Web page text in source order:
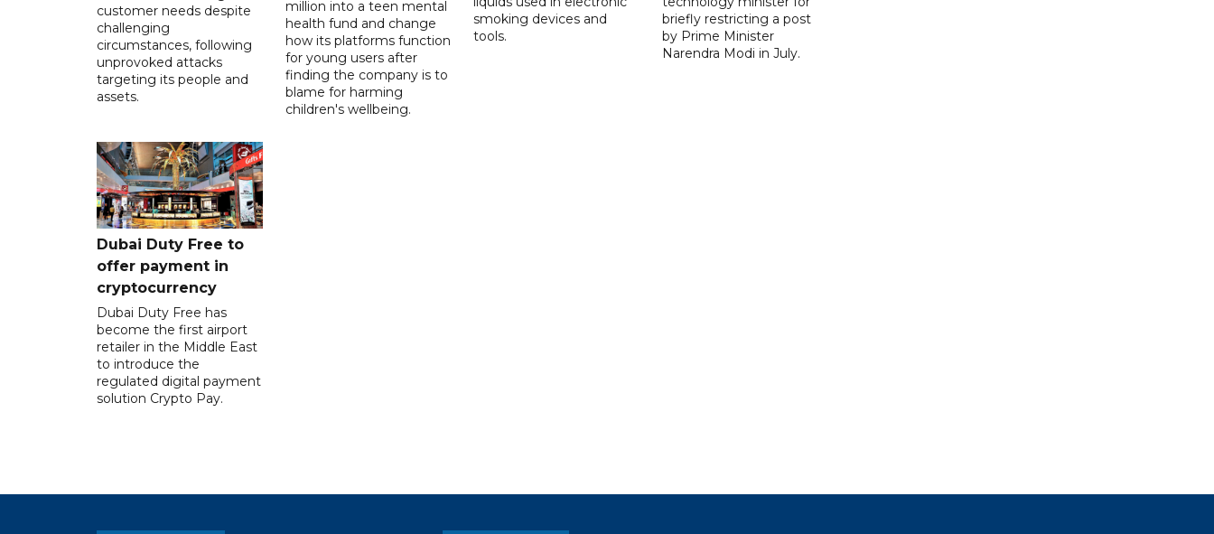
customer needs despite
challenging
circumstances, following
unprovoked attacks
targeting its people and
assets.
million into a teen mental
health fund and change
how its platforms function
for young users after
finding the company is to
blame for harming
children's wellbeing.
smoking devices and
tools.
briefly restricting a post
by Prime Minister
Narendra Modi in July.
Dubai Duty Free to
offer payment in
cryptocurrency
Dubai Duty Free has
become the first airport
retailer in the Middle East
to introduce the
regulated digital payment
solution Crypto Pay.